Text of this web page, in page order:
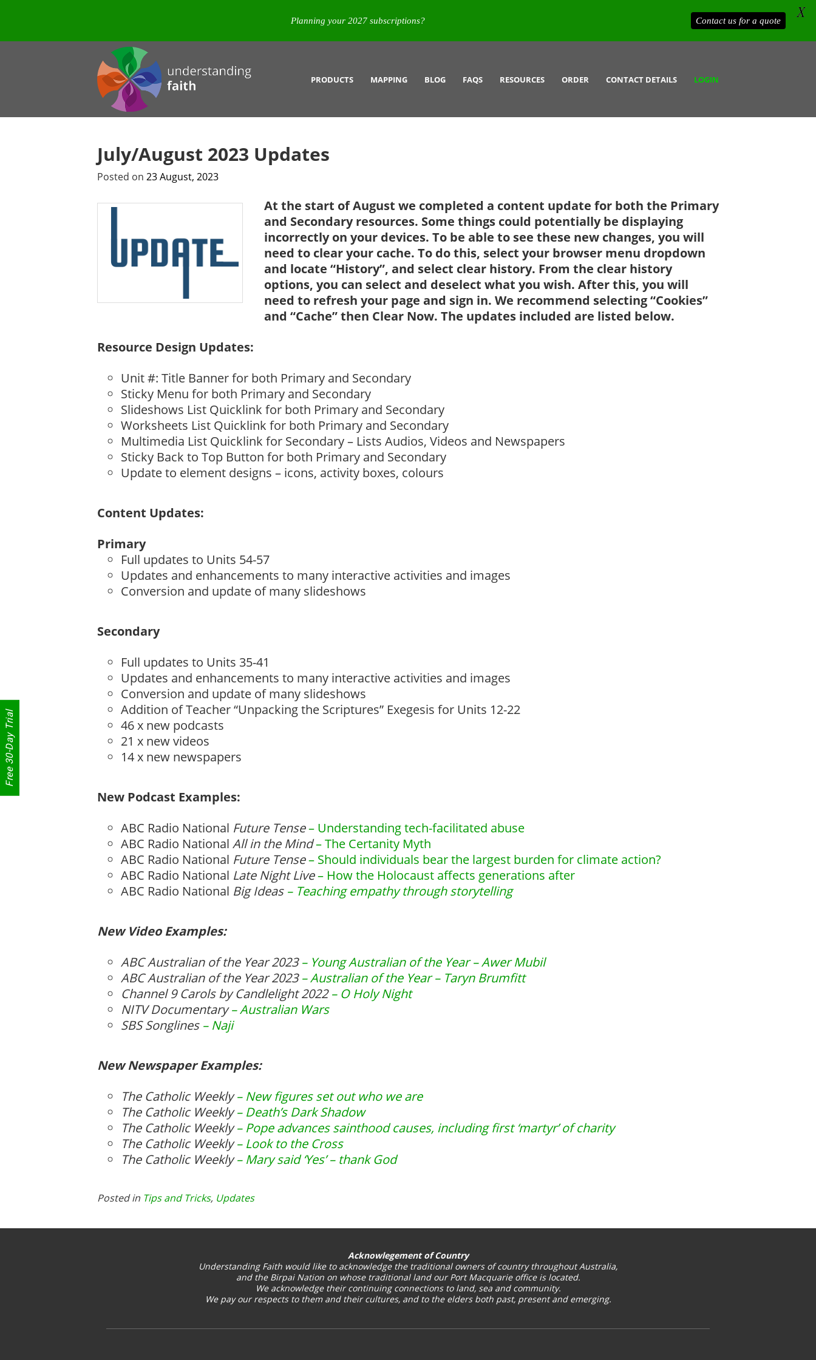
PRODUCTS MAPPING BLOG FAQS RESOURCES ORDER CONTACT DETAILS LOGIN
July/August 2023 Updates
Posted on 23 August, 2023
At the start of August we completed a content update for both the Primary
and Secondary resources. Some things could potentially be displaying
incorrectly on your devices. To be able to see these new changes, you will
need to clear your cache. To do this, select your browser menu dropdown
and locate “History”, and select clear history. From the clear history
options, you can select and deselect what you wish. After this, you will
need to refresh your page and sign in. We recommend selecting “Cookies”
and “Cache” then Clear Now. The updates included are listed below.
Resource Design Updates:
Unit #: Title Banner for both Primary and Secondary
Sticky Menu for both Primary and Secondary
Slideshows List Quicklink for both Primary and Secondary
Worksheets List Quicklink for both Primary and Secondary
Multimedia List Quicklink for Secondary – Lists Audios, Videos and Newspapers
Sticky Back to Top Button for both Primary and Secondary
Update to element designs – icons, activity boxes, colours
Content Updates:
Primary
Full updates to Units 54-57
Updates and enhancements to many interactive activities and images
Conversion and update of many slideshows
Secondary
Full updates to Units 35-41
Updates and enhancements to many interactive activities and images
Conversion and update of many slideshows
Addition of Teacher “Unpacking the Scriptures” Exegesis for Units 12-22
46 x new podcasts
21 x new videos
14 x new newspapers
New Podcast Examples:
ABC Radio National Future Tense– Understanding tech-facilitated abuse
ABC Radio National All in the Mind– The Certanity Myth
ABC Radio National Future Tense– Should individuals bear the largest burden for climate action?
ABC Radio National Late Night Live– How the Holocaust affects generations after
ABC Radio National Big Ideas– Teaching empathy through storytelling
New Video Examples:
ABC Australian of the Year 2023– Young Australian of the Year – Awer Mubil
ABC Australian of the Year 2023– Australian of the Year – Taryn Brumfitt
Channel 9 Carols by Candlelight 2022– O Holy Night
NITV Documentary– Australian Wars
SBS Songlines – Naji
New Newspaper Examples:
The Catholic Weekly– New figures set out who we are
The Catholic Weekly– Death’s Dark Shadow
The Catholic Weekly– Pope advances sainthood causes, including first ‘martyr’ of charity
The Catholic Weekly– Look to the Cross
The Catholic Weekly– Mary said ‘Yes’ – thank God
Posted in Tips and Tricks, Updates
Acknowlegement of Country
Understanding Faith would like to acknowledge the traditional owners of country throughout Australia,
and the Birpai Nation on whose traditional land our Port Macquarie office is located.
We acknowledge their continuing connections to land, sea and community.
We pay our respects to them and their cultures, and to the elders both past, present and emerging.
Free 30-Day Trial
Planning your 2027 subscriptions? Contact us for a quote
X